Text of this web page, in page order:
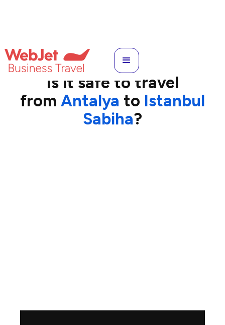
SAW
Is it safe to travel
from Antalya to Istanbul
Sabiha?